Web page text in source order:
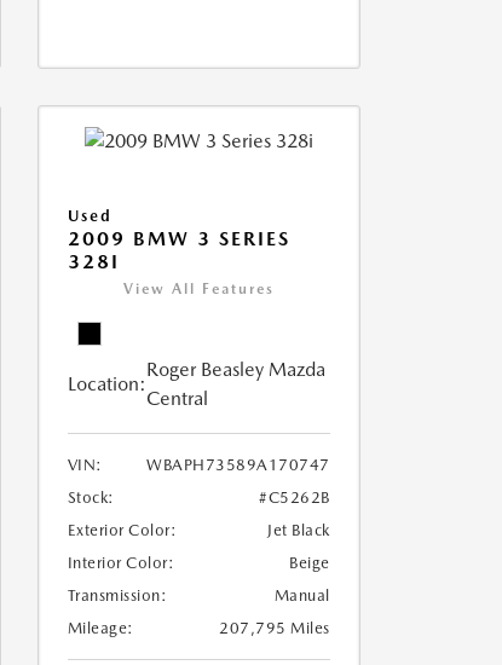
Used
2009 BMW 3 SERIES
328I
View All Features
Location:
Roger Beasley Mazda
Central
VIN:
WBAPH73589A170747
Stock:
#C5262B
Exterior Color:
Jet Black
Interior Color:
Beige
Transmission:
Manual
Mileage:
207,795 Miles